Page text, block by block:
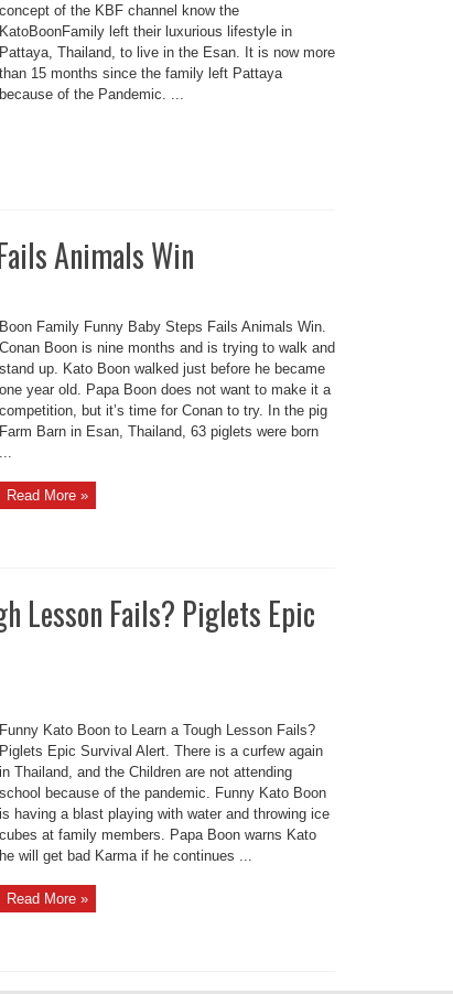
concept of the KBF channel know the
KatoBoonFamily left their luxurious lifestyle in
Pattaya, Thailand, to live in the Esan. It is now more
than 15 months since the family left Pattaya
because of the Pandemic. ...
Animals Win
Boon Family Funny Baby Steps Fails Animals Win.
Conan Boon is nine months and is trying to walk and
stand up. Kato Boon walked just before he became
one year old. Papa Boon does not want to make it a
competition, but it’s time for Conan to try. In the pig
Farm Barn in Esan, Thailand, 63 piglets were born
Read More »
Lesson Fails? Piglets Epic
Funny Kato Boon to Learn a Tough Lesson Fails?
Piglets Epic Survival Alert. There is a curfew again
in Thailand, and the Children are not attending
school because of the pandemic. Funny Kato Boon
is having a blast playing with water and throwing ice
cubes at family members. Papa Boon warns Kato
he will get bad Karma if he continues ...
Read More »